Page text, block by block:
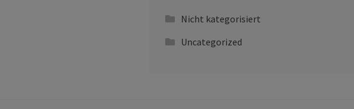
Nicht kategorisiert
Uncategorized